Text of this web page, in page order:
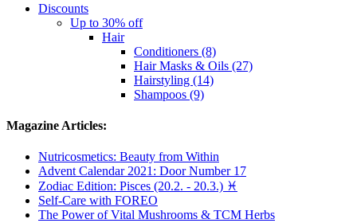
Discounts
Up to 30% off
Hair
Conditioners (8)
Hair Masks & Oils (27)
Hairstyling (14)
Shampoos (9)
Magazine Articles:
Nutricosmetics: Beauty from Within
Advent Calendar 2021: Door Number 17
Zodiac Edition: Pisces (20.2. - 20.3.) ♓
Self-Care with FOREO
The Power of Vital Mushrooms & TCM Herbs